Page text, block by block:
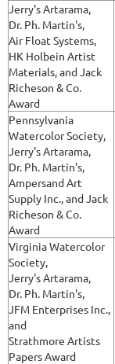
Jerry's Artarama,
Dr. Ph. Martin's,
Air Float Systems,
HK Holbein Artist
Materials, and Jack
Richeson & Co.
Award
Pennsylvania
Watercolor Society,
Jerry's Artarama,
Dr. Ph. Martin's,
Ampersand Art
Supply Inc., and Jack
Richeson & Co.
Award
Virginia Watercolor
Society,
Jerry's Artarama,
Dr. Ph. Martin's,
JFM Enterprises Inc.,
and
Strathmore Artists
Papers Award